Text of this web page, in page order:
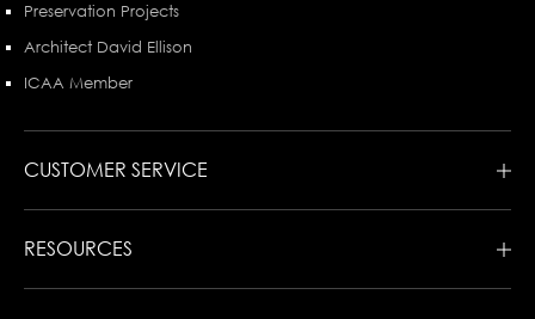
Preservation Projects
Architect David Ellison
ICAA Member
CUSTOMER SERVICE
RESOURCES